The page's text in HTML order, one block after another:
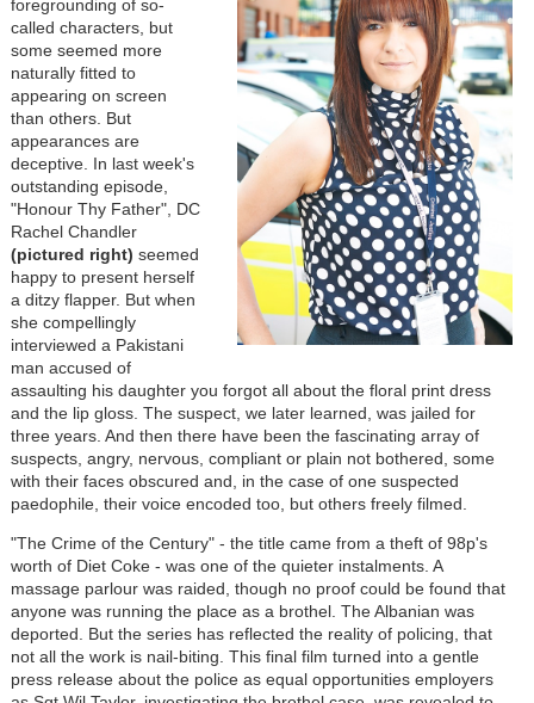
foregrounding of so-
called characters, but
some seemed more
naturally fitted to
appearing on screen
than others. But
appearances are
deceptive. In last week's
outstanding episode,
"Honour Thy Father", DC
Rachel Chandler
(pictured right) seemed
happy to present herself
a ditzy flapper. But when
she compellingly
interviewed a Pakistani
man accused of
assaulting his daughter you forgot all about the floral print dress
and the lip gloss. The suspect, we later learned, was jailed for
three years. And then there have been the fascinating array of
suspects, angry, nervous, compliant or plain not bothered, some
with their faces obscured and, in the case of one suspected
paedophile, their voice encoded too, but others freely filmed.
"The Crime of the Century" - the title came from a theft of 98p's
worth of Diet Coke - was one of the quieter instalments. A
massage parlour was raided, though no proof could be found that
anyone was running the place as a brothel. The Albanian was
deported. But the series has reflected the reality of policing, that
not all the work is nail-biting. This final film turned into a gentle
press release about the police as equal opportunities employers